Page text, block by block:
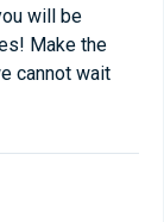
will be
Make the
cannot wait